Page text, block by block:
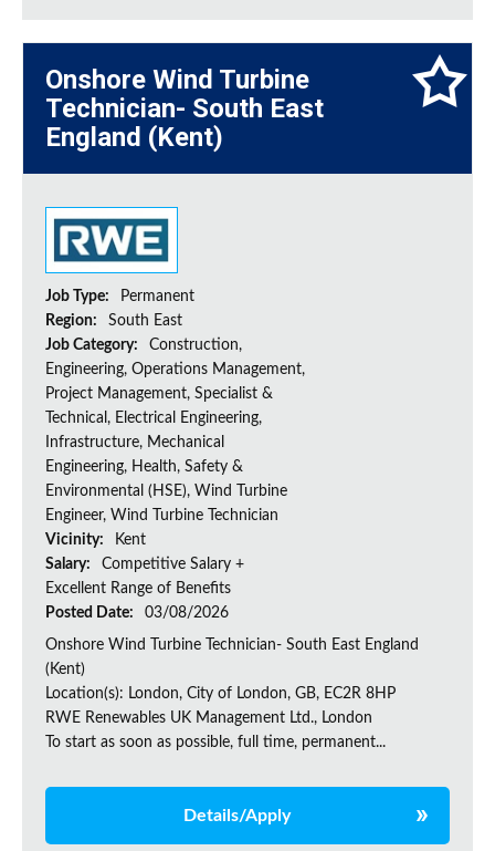
Onshore Wind Turbine
Technician- South East
England (Kent)
Job Type:
Permanent
Region:
South East
Job Category:
Construction,
Engineering, Operations Management,
Project Management, Specialist &
Technical, Electrical Engineering,
Infrastructure, Mechanical
Engineering, Health, Safety &
Environmental (HSE), Wind Turbine
Engineer, Wind Turbine Technician
Vicinity:
Kent
Salary:
Competitive Salary +
Excellent Range of Benefits
Posted Date:
03/08/2026
Onshore Wind Turbine Technician- South East England
(Kent)
Location(s): London, City of London, GB, EC2R 8HP
RWE Renewables UK Management Ltd., London
To start as soon as possible, full time, permanent...
Details/Apply